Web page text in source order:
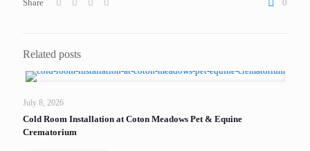
Share 0
Related posts
July 8, 2026
Cold Room Installation at Coton Meadows Pet & Equine
Crematorium